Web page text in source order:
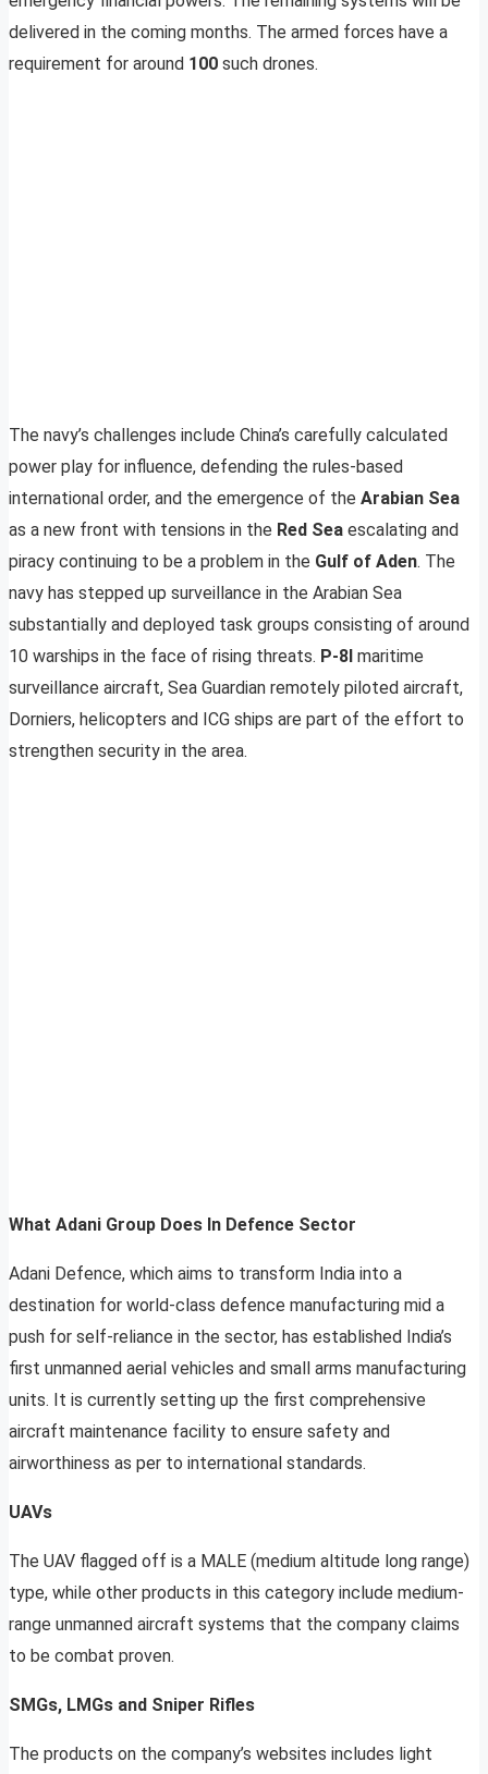
delivered in the coming months. The armed forces have a
requirement for around 100 such drones.
The navy’s challenges include China’s carefully calculated
power play for influence, defending the rules-based
international order, and the emergence of the Arabian Sea
as a new front with tensions in the Red Sea escalating and
piracy continuing to be a problem in the Gulf of Aden. The
navy has stepped up surveillance in the Arabian Sea
substantially and deployed task groups consisting of around
10 warships in the face of rising threats. P-8I maritime
surveillance aircraft, Sea Guardian remotely piloted aircraft,
Dorniers, helicopters and ICG ships are part of the effort to
strengthen security in the area.
What Adani Group Does In Defence Sector
Adani Defence, which aims to transform India into a
destination for world-class defence manufacturing mid a
push for self-reliance in the sector, has established India’s
first unmanned aerial vehicles and small arms manufacturing
units. It is currently setting up the first comprehensive
aircraft maintenance facility to ensure safety and
airworthiness as per to international standards.
UAVs
The UAV flagged off is a MALE (medium altitude long range)
type, while other products in this category include medium-
range unmanned aircraft systems that the company claims
to be combat proven.
SMGs, LMGs and Sniper Rifles
The products on the company’s websites includes light